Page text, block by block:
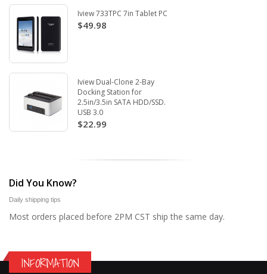
Iview 733TPC 7in Tablet PC
$49.98
Iview Dual-Clone 2-Bay
Docking Station for
2.5in/3.5in SATA HDD/SSD.
USB 3.0
$22.99
Did You Know?
Daily shipping tips
Most orders placed before 2PM CST ship the same day.
INFORMATION